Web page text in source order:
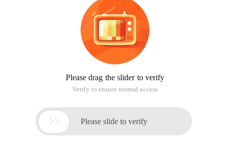
Please drag the slider to verify
Verify to ensure normal access
 Please slide to verify